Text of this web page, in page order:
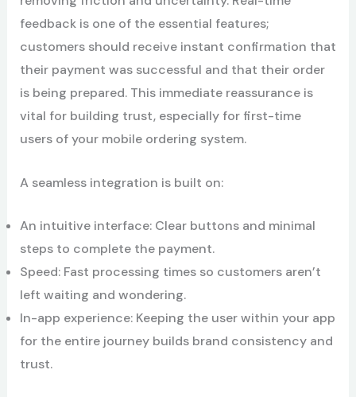
feedback is one of the essential features;
customers should receive instant confirmation that
their payment was successful and that their order
is being prepared. This immediate reassurance is
vital for building trust, especially for first-time
users of your mobile ordering system.
A seamless integration is built on:
An intuitive interface: Clear buttons and minimal
steps to complete the payment.
Speed: Fast processing times so customers aren’t
left waiting and wondering.
In-app experience: Keeping the user within your app
for the entire journey builds brand consistency and
trust.